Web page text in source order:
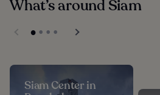
What’s around Siam
Siam Center in